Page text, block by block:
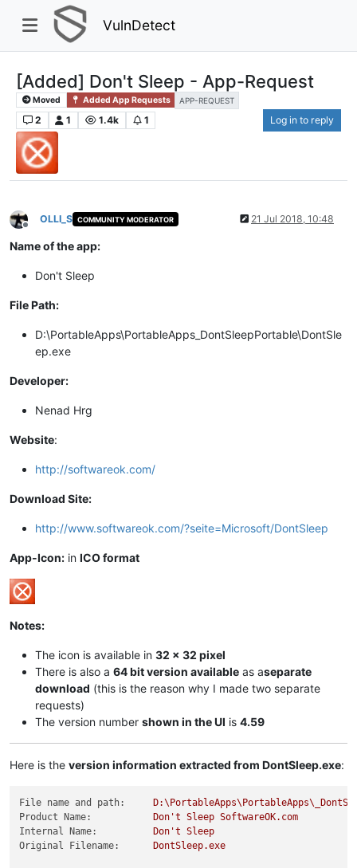
VulnDetect
[Added] Don't Sleep - App-Request
Moved Added App Requests APP-REQUEST
2 1 1.4k 1 Log in to reply
Offline
OLLI_S COMMUNITY MODERATOR 21 Jul 2018, 10:48
Name of the app:
Don't Sleep
File Path:
D:\PortableApps\PortableApps_DontSleepPortable\DontSle
ep.exe
Developer:
Nenad Hrg
Website:
http://softwareok.com/
Download Site:
http://www.softwareok.com/?seite=Microsoft/DontSleep
App-Icon: in ICO format
Notes:
The icon is available in 32 x 32 pixel
There is also a 64 bit version available as aseparate
download (this is the reason why I made two separate
requests)
The version number shown in the UI is 4.59
Here is the version information extracted from DontSleep.exe:
File name and path:
Product Name:
Don't Sleep SoftwareOK.com
Internal Name:
Don't Sleep
Original Filename:
DontSleep.exe